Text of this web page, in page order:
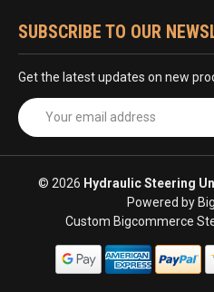
SUBSCRIBE TO OUR
Get the latest updates on new
Email
Address
© 2026 Hydraulic Steering
Powered by
Custom Bigcommerce